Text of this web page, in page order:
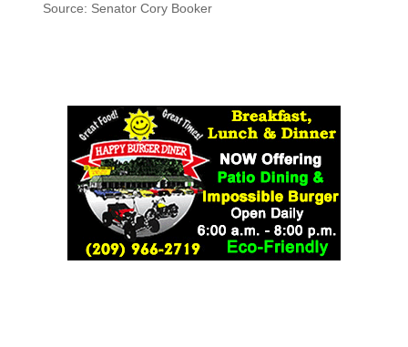
Source: Senator Cory Booker